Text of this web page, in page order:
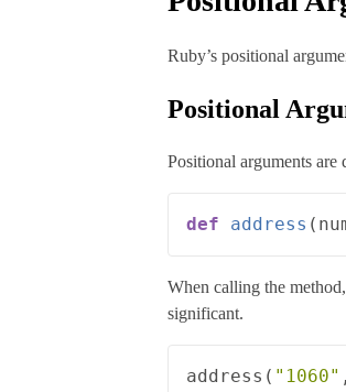
Ruby’s positional
Positional
Positional arguments are
def address (
When calling the
significant.
address ( "1060" ,